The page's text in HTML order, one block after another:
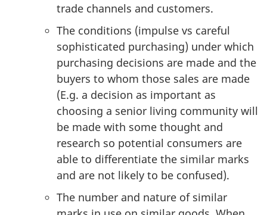
trade channels and customers.
The conditions (impulse vs careful
sophisticated purchasing) under which
purchasing decisions are made and the
buyers to whom those sales are made
(E.g. a decision as important as
choosing a senior living community will
be made with some thought and
research so potential consumers are
able to differentiate the similar marks
and are not likely to be confused).
The number and nature of similar